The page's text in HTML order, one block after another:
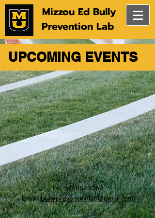
Mizzou Ed Bully
Prevention Lab
UPCOMING EVENTS
Tel:573.882.3269
Email:bullypreventionlab@gmail.com